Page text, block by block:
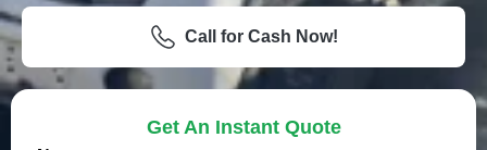
Call for Cash Now!
Get An Instant Quote